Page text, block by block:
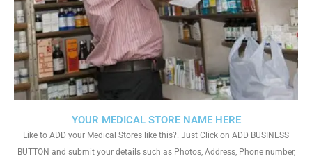
YOUR MEDICAL STORE NAME HERE
Like to ADD your Medical Stores like this?. Just Click on ADD BUSINESS
BUTTON and submit your details such as Photos, Address, Phone number,